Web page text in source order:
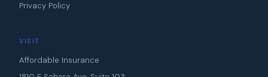
Privacy Policy
VISIT
Affordable Insurance